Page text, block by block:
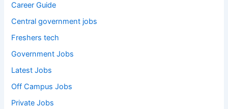
Career Guide
Central government jobs
Freshers tech
Government Jobs
Latest Jobs
Off Campus Jobs
Private Jobs